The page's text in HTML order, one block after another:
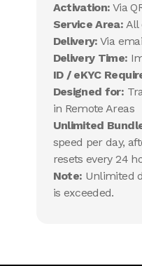
Activation: Via
Service Area: All
Delivery: Via
Delivery Time:
ID / eKYC
Designed for:
in Remote Areas
Unlimited
speed per day,
resets every 24
Note: Unlimited
is exceeded.